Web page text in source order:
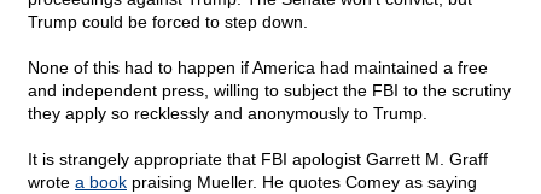
Trump could be forced to step down.
None of this had to happen if America had maintained a free
and independent press, willing to subject the FBI to the scrutiny
they apply so recklessly and anonymously to Trump.
It is strangely appropriate that FBI apologist Garrett M. Graff
wrote a book praising Mueller. He quotes Comey as saying